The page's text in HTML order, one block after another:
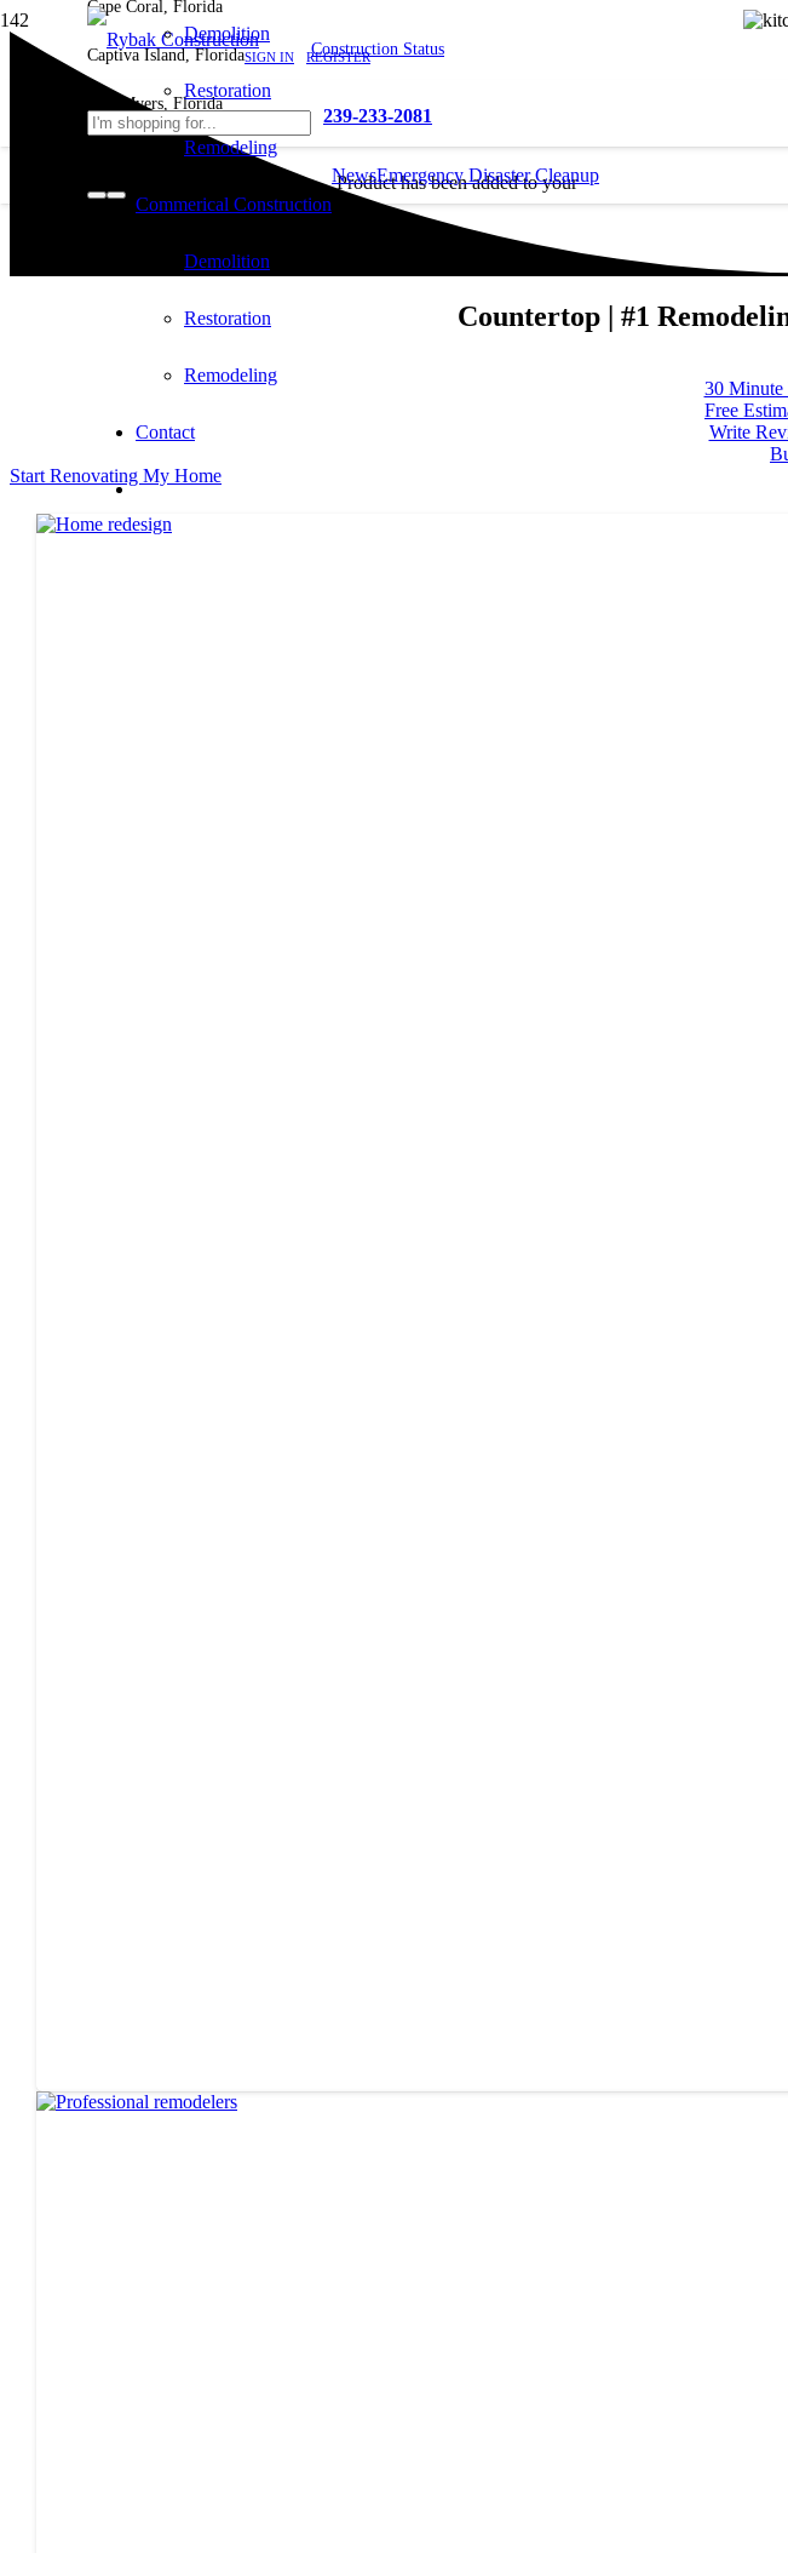
Cape Coral, Florida
Captiva Island, Florida
Fort Myers, Florida
SIGN IN REGISTER
Construction Status
239-233-2081
Producthas been added to your
Demolition
Restoration
Remodeling
Commerical Construction
Demolition
Restoration
Remodeling
Contact
NewsEmergency Disaster Cleanup
Countertop | #1
30 Minute
Free
Write
Start Renovating My Home